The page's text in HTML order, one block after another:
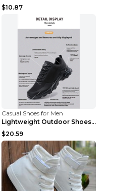
$10.87
Casual Shoes for Men
Lightweight Outdoor Shoes Hiking Shoes Breathable ...
$20.59